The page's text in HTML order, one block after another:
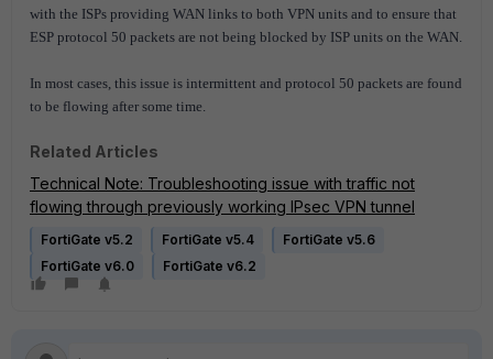
with the ISPs providing WAN links to both VPN units and to ensure that
ESP protocol 50 packets are not being blocked by ISP units on the WAN.
In most cases, this issue is intermittent and protocol 50 packets are found
to be flowing after some time.
Related Articles
Technical Note: Troubleshooting issue with traffic not
flowing through previously working IPsec VPN tunnel
FortiGate v5.2 FortiGate v5.4
FortiGate v5.6
FortiGate v6.0
FortiGate v6.2